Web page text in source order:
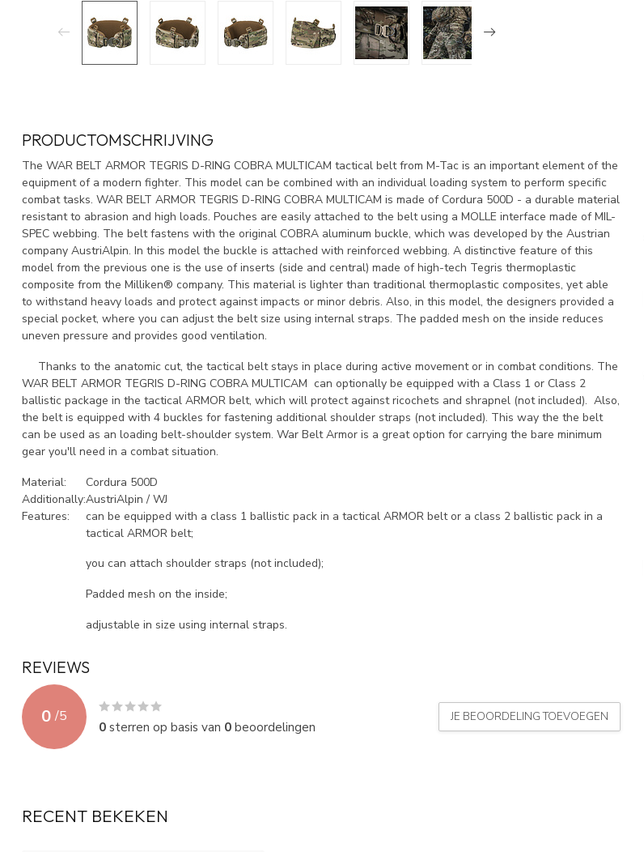
PRODUCTOMSCHRIJVING
The WAR BELT ARMOR TEGRIS D-RING COBRA MULTICAM tactical belt from M-Tac is an important element of the
equipment of a modern fighter. This model can be combined with an individual loading system to perform specific
combat tasks. WAR BELT ARMOR TEGRIS D-RING COBRA MULTICAM is made of Cordura 500D - a durable material
resistant to abrasion and high loads. Pouches are easily attached to the belt using a MOLLE interface made of MIL-
SPEC webbing. The belt fastens with the original COBRA aluminum buckle, which was developed by the Austrian
company AustriAlpin. In this model the buckle is attached with reinforced webbing. A distinctive feature of this
model from the previous one is the use of inserts (side and central) made of high-tech Tegris thermoplastic
composite from the Milliken® company. This material is lighter than traditional thermoplastic composites, yet able
to withstand heavy loads and protect against impacts or minor debris. Also, in this model, the designers provided a
special pocket, where you can adjust the belt size using internal straps. The padded mesh on the inside reduces
uneven pressure and provides good ventilation.
Thanks to the anatomic cut, the tactical belt stays in place during active movement or in combat conditions. The
WAR BELT ARMOR TEGRIS D-RING COBRA MULTICAM can optionally be equipped with a Class 1 or Class 2
ballistic package in the tactical ARMOR belt, which will protect against ricochets and shrapnel (not included). Also,
the belt is equipped with 4 buckles for fastening additional shoulder straps (not included). This way the the belt
can be used as an loading belt-shoulder system. War Belt Armor is a great option for carrying the bare minimum
gear you'll need in a combat situation.
Material:
Cordura 500D
Additionally:AustriAlpin / WJ
Features:
can be equipped with a class 1 ballistic pack in a tactical ARMOR belt or a class 2 ballistic pack in a
tactical ARMOR belt;
you can attach shoulder straps (not included);
Padded mesh on the inside;
adjustable in size using internal straps.
REVIEWS
0 /5
0sterren op basis van 0beoordelingen
JE BEOORDELING TOEVOEGEN
RECENT BEKEKEN